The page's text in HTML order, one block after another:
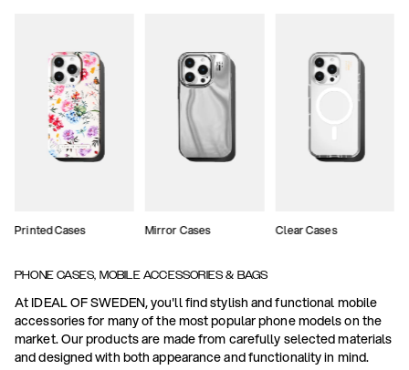
Printed Cases Mirror Cases Clear Cases
PHONE CASES, MOBILE ACCESSORIES & BAGS
At IDEAL OF SWEDEN, you'll find stylish and functional mobile
accessories for many of the most popular phone models on the
market. Our products are made from carefully selected materials
and designed with both appearance and functionality in mind.